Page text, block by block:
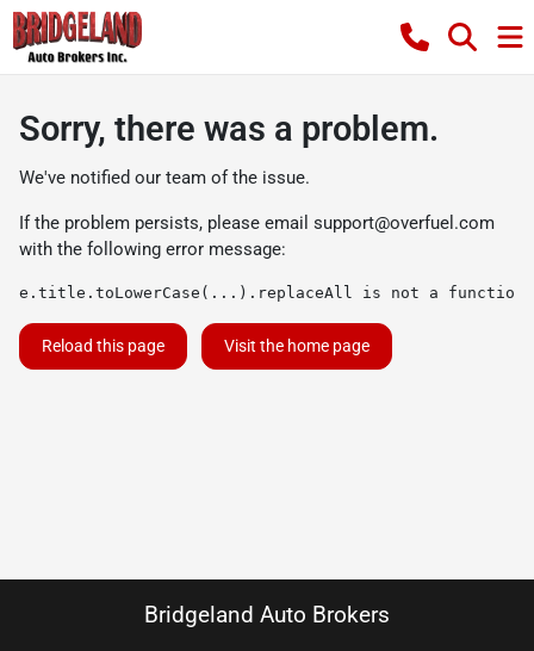
Sorry, there was a problem.
We've notified our team of the issue.
If the problem persists, please email support@overfuel.com
with the following error message:
e.title.toLowerCase(...).replaceAll is not a function
Reload this page Visit the home page
Bridgeland Auto Brokers